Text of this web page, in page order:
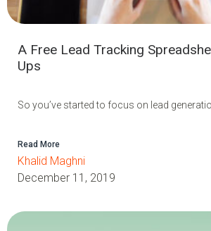
A Free Lead Tracking
Ups
So you’ve started to focus on lead
Read More
Khalid Maghni
December 11, 2019